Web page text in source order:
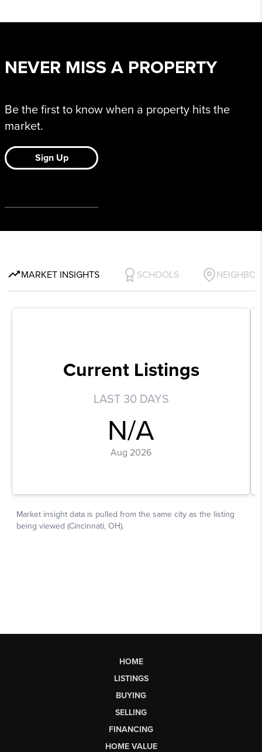
HOME
LISTINGS
BUYING
SELLING
FINANCING
HOME VALUE